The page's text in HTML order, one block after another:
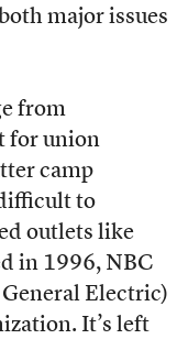
major issues
from
for union
camp
to
outlets like
in 1996, NBC
Electric)
It’s left